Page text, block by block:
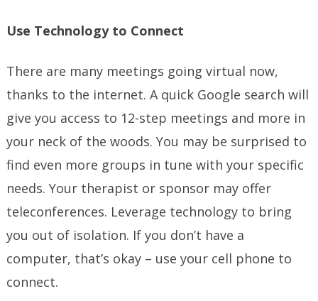
Use Technology to Connect
There are many meetings going virtual now,
thanks to the internet. A quick Google search will
give you access to 12-step meetings and more in
your neck of the woods. You may be surprised to
find even more groups in tune with your specific
needs. Your therapist or sponsor may offer
teleconferences. Leverage technology to bring
you out of isolation. If you don’t have a
computer, that’s okay – use your cell phone to
connect.